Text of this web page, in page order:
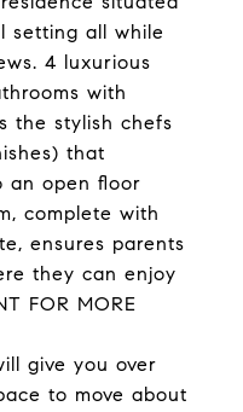
setting all while
4 luxurious
with
the stylish chefs
that
an open floor
complete with
ensures parents
they can enjoy
FOR MORE
give you over
to move about